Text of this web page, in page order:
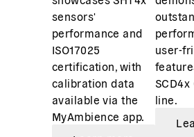
sensors'
performance and
ISO17025
certification, with
calibration data
available via the
MyAmbience app.
user-
SCD4x
line.